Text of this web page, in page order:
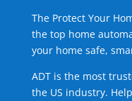
The Protect Your
the top home
your home safe,
ADT is the most
the US industry.